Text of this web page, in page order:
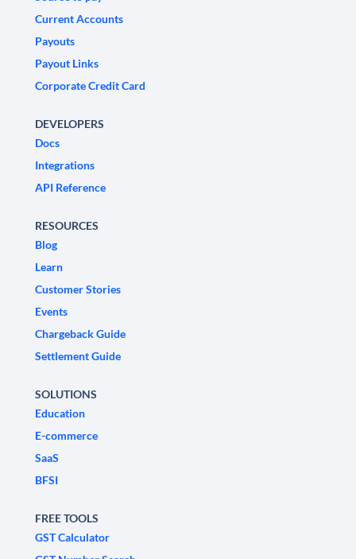
Current Accounts
Payouts
Payout Links
Corporate Credit Card
DEVELOPERS
Docs
Integrations
API Reference
RESOURCES
Blog
Learn
Customer Stories
Events
Chargeback Guide
Settlement Guide
SOLUTIONS
Education
E-commerce
SaaS
BFSI
FREE TOOLS
GST Calculator